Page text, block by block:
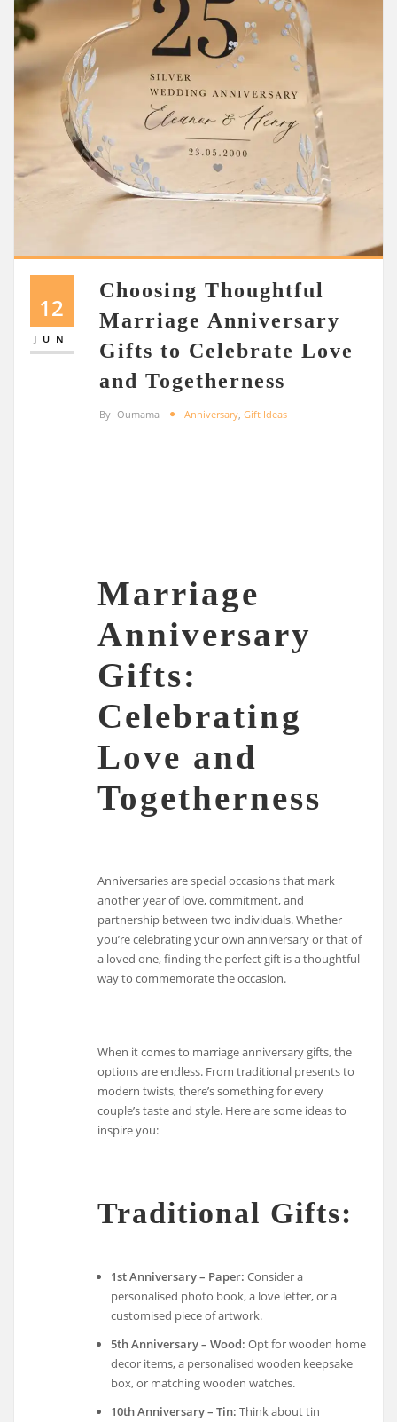
12
JUN
Choosing Thoughtful
Marriage Anniversary
Gifts to Celebrate Love
and Togetherness
By Oumama Anniversary Gift Ideas
Marriage
Anniversary
Gifts:
Celebrating
Love and
Togetherness
Anniversaries are special occasions that mark
another year of love, commitment, and
partnership between two individuals. Whether
you’re celebrating your own anniversary or that of
a loved one, finding the perfect gift is a thoughtful
way to commemorate the occasion.
When it comes to marriage anniversary gifts, the
options are endless. From traditional presents to
modern twists, there’s something for every
couple’s taste and style. Here are some ideas to
inspire you:
Traditional Gifts:
1st Anniversary – Paper: Consider a
personalised photo book, a love letter, or a
customised piece of artwork.
5th Anniversary – Wood: Opt for wooden home
decor items, a personalised wooden keepsake
box, or matching wooden watches.
10th Anniversary – Tin: Think about tin